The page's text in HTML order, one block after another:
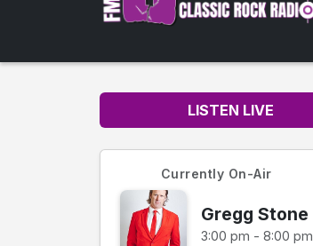
LISTEN LIVE
Currently On-Air
Gregg Stone
3:00 pm - 8:00 pm